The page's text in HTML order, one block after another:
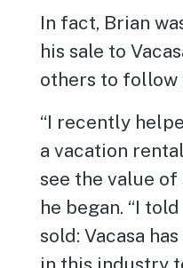
In fact, Brian
his sale to
others to follow
“I recently
a vacation
see the value of
he began. “I
sold: Vacasa